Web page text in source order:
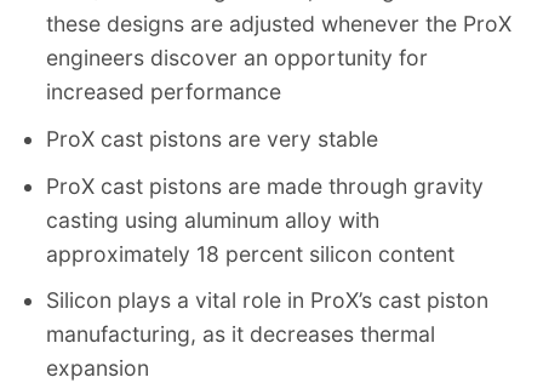
these designs are adjusted whenever the ProX
engineers discover an opportunity for
increased performance
ProX cast pistons are very stable
ProX cast pistons are made through gravity
casting using aluminum alloy with
approximately 18 percent silicon content
Silicon plays a vital role in ProX’s cast piston
manufacturing, as it decreases thermal
expansion